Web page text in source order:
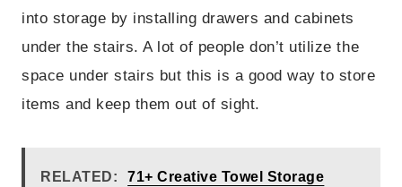
into storage by installing drawers and cabinets
under the stairs. A lot of people don’t utilize the
space under stairs but this is a good way to store
items and keep them out of sight.
RELATED:
71+ Creative Towel Storage